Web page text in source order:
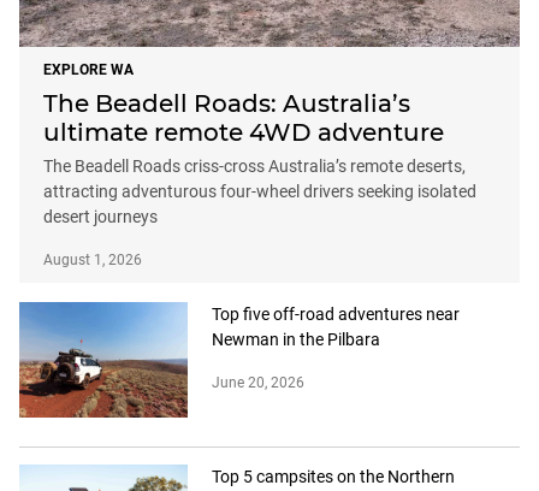
EXPLORE WA
The Beadell Roads: Australia’s
ultimate remote 4WD adventure
The Beadell Roads criss-cross Australia’s remote deserts,
attracting adventurous four-wheel drivers seeking isolated
desert journeys
August 1, 2026
Top five off-road adventures near
Newman in the Pilbara
June 20, 2026
Top 5 campsites on the Northern